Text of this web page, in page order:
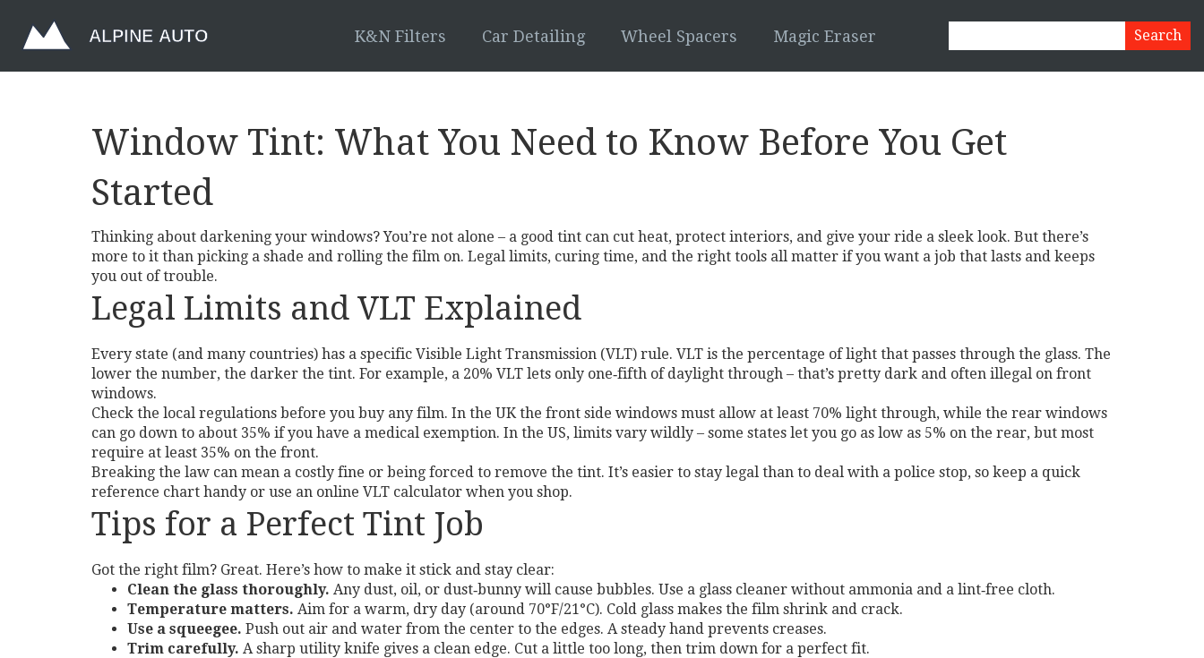
K&N Filters Car Detailing Wheel Spacers Magic Eraser
Window Tint: What You Need to Know Before You Get
Started
Thinking about darkening your windows? You’re not alone – a good tint can cut heat, protect interiors, and give your ride a sleek look. But there’s
more to it than picking a shade and rolling the film on. Legal limits, curing time, and the right tools all matter if you want a job that lasts and keeps
you out of trouble.
Legal Limits and VLT Explained
Every state (and many countries) has a specific Visible Light Transmission (VLT) rule. VLT is the percentage of light that passes through the glass. The
lower the number, the darker the tint. For example, a 20% VLT lets only one‑fifth of daylight through – that’s pretty dark and often illegal on front
windows.
Check the local regulations before you buy any film. In the UK the front side windows must allow at least 70% light through, while the rear windows
can go down to about 35% if you have a medical exemption. In the US, limits vary wildly – some states let you go as low as 5% on the rear, but most
require at least 35% on the front.
Breaking the law can mean a costly fine or being forced to remove the tint. It’s easier to stay legal than to deal with a police stop, so keep a quick
reference chart handy or use an online VLT calculator when you shop.
Tips for a Perfect Tint Job
Got the right film? Great. Here’s how to make it stick and stay clear:
Clean the glass thoroughly. Any dust, oil, or dust‑bunny will cause bubbles. Use a glass cleaner without ammonia and a lint‑free cloth.
Temperature matters. Aim for a warm, dry day (around 70°F/21°C). Cold glass makes the film shrink and crack.
Use a squeegee. Push out air and water from the center to the edges. A steady hand prevents creases.
Trim carefully. A sharp utility knife gives a clean edge. Cut a little too long, then trim down for a perfect fit.